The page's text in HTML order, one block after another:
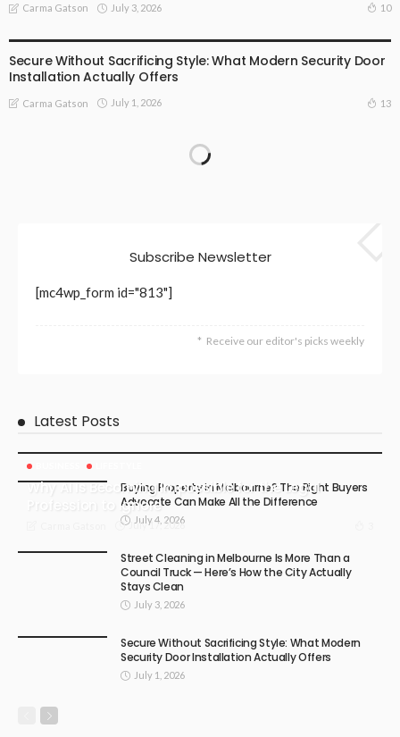
Carma Gatson July 3, 2026 10
Secure Without Sacrificing Style: What Modern Security Door
Installation Actually Offers
Carma Gatson July 1, 2026 13
Subscribe Newsletter
[mc4wp_form id="813"]
Receive our editor's picks weekly
Latest Posts
Why AI Is Becoming Impossible for the Legal
Profession to Ignore
July 17, 2026
Buying Property in Melbourne? The Right Buyers
Advocate Can Make All the Difference
July 4, 2026
Street Cleaning in Melbourne Is More Than a
Council Truck — Here’s How the City Actually
Stays Clean
July 3, 2026
Secure Without Sacrificing Style: What Modern
Security Door Installation Actually Offers
July 1, 2026